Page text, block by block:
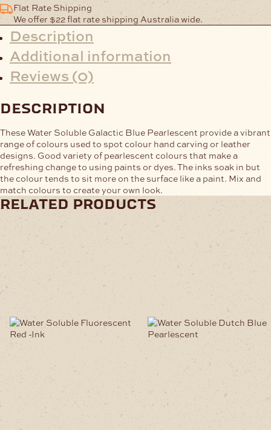
Flat Rate Shipping
We offer $22 flat rate shipping Australia wide.
Description
Additional information
Reviews (0)
description
These Water Soluble Galactic Blue Pearlescent provide a vibrant
range of colours used to spot colour hand carving or leather
designs. Good variety of pearlescent colours that make a
refreshing change to using paints or dyes. The inks soak in but
the colour tends to sit more on the surface like a paint. Mix and
match colours to create your own look.
related products